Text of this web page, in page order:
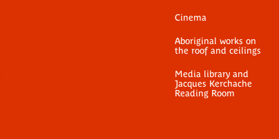
Cinema
Aboriginal works on
the roof and ceilings
Media library and
Jacques Kerchache
Reading Room